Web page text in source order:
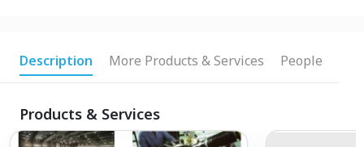
Description More Products & Services People
Products & Services